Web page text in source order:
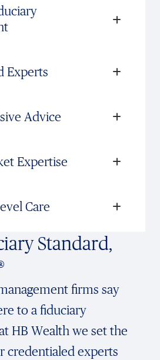
Experts
Advice
Expertise
Care
Standard,
firms say
to a fiduciary
HB Wealth we set the
credentialed experts